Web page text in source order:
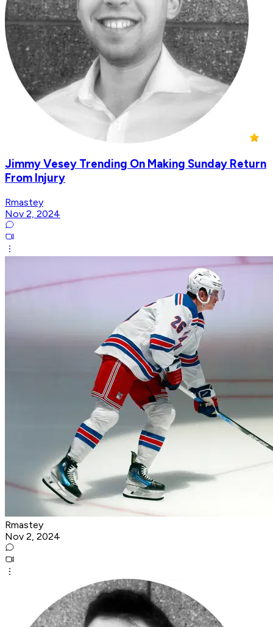
Jimmy Vesey Trending On Making Sunday Return
From Injury
Rmastey
Nov 2, 2024
Rmastey
Nov 2, 2024